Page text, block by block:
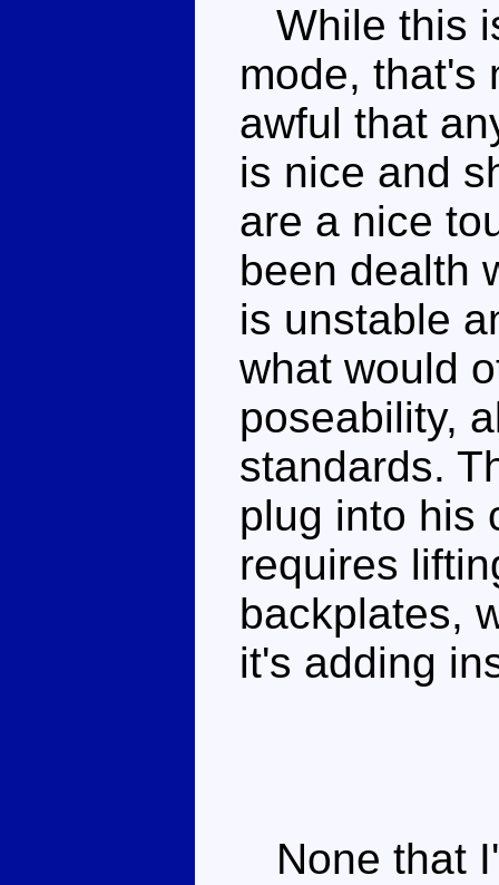
While this
mode, that's
awful that
is nice and
are a nice
been dealth
is unstable
what would
poseability,
standards.
plug into his
requires
backplates,
it's adding
None that